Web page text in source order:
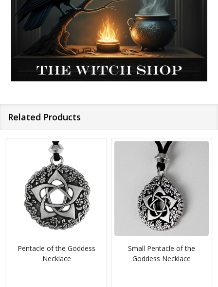
Related Products
Pentacle of the Goddess
Necklace
Small Pentacle of the
Goddess Necklace